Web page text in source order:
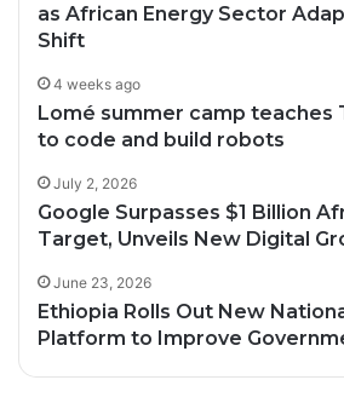
as African Energy Sector
Shift
4 weeks ago
Lomé summer camp teaches
to code and build robots
July 2, 2026
Google Surpasses $1 Billion
Target, Unveils New Digital
June 23, 2026
Ethiopia Rolls Out New
Platform to Improve
3 days ago
4 days ago